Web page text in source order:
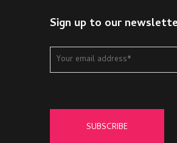
Sign up to our